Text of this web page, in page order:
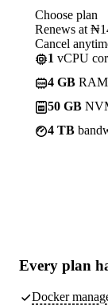
Choose plan
Renews at
Cancel
1 vCPU
4 GB RAM
50 GB
4 TB
Every plan
Docker